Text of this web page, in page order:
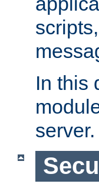
In this
server.